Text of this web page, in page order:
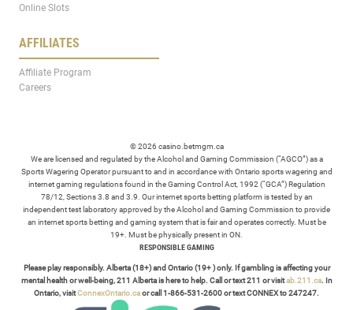
Online Slots
AFFILIATES
Affiliate Program
Careers
© 2026 casino.betmgm.ca
We are licensed and regulated by the Alcohol and Gaming Commission (“AGCO”) as a
Sports Wagering Operator pursuant to and in accordance with Ontario sports wagering and
internet gaming regulations found in the Gaming Control Act, 1992 (“GCA”) Regulation
78/12, Sections 3.8 and 3.9. Our internet sports betting platform is tested by an
independent test laboratory approved by the Alcohol and Gaming Commission to provide
an internet sports betting and gaming system that is fair and operates correctly. Must be
19+. Must be physically present in ON.
RESPONSIBLE GAMING
Please play responsibly. Alberta (18+) and Ontario (19+ ) only. If gambling is affecting your
mental health or well-being, 211 Alberta is here to help. Call or text 211 or visitab.211.ca. In
Ontario, visitConnexOntario.caor call 1-866-531-2600 or text CONNEX to 247247.